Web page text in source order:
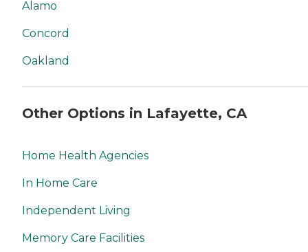
Alamo
Concord
Oakland
Other Options in Lafayette, CA
Home Health Agencies
In Home Care
Independent Living
Memory Care Facilities